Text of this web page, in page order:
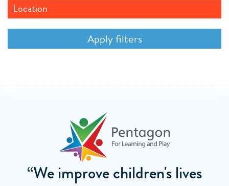
Location
“We improve children's lives